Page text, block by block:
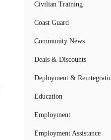
Civilian Training
Coast Guard
Community News
Deals & Discounts
Deployment &
Education
Employment
Employment Assistance